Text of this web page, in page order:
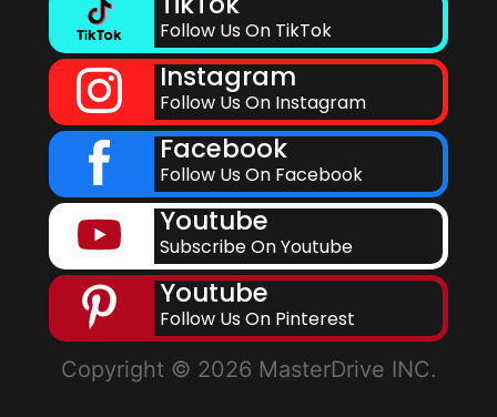
Follow Us On TikTok
Instagram
Follow Us On Instagram
Facebook
Follow Us On Facebook
Youtube
Subscribe On Youtube
Youtube
Follow Us On Pinterest
Copyright © 2026 MasterDrive INC.